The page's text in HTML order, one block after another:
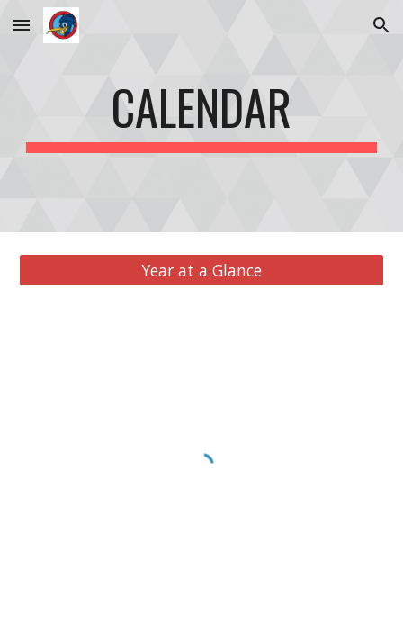
Skip to main content Skip to navigation
CALENDAR
Year at a Glance